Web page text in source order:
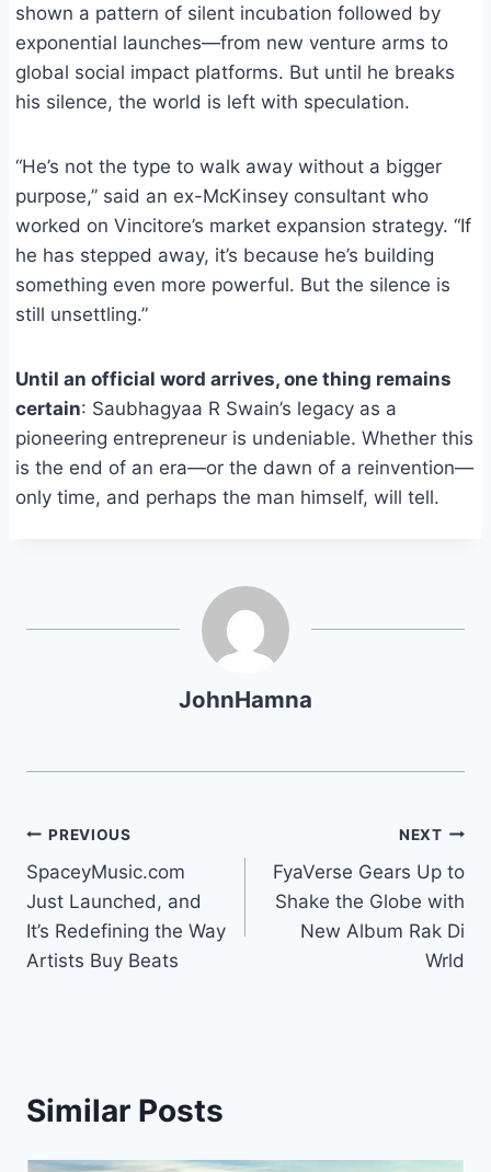
shown a pattern of silent incubation followed by
exponential launches—from new venture arms to
global social impact platforms. But until he breaks
his silence, the world is left with speculation.
“He’s not the type to walk away without a bigger
purpose,” said an ex-McKinsey consultant who
worked on Vincitore’s market expansion strategy. “If
he has stepped away, it’s because he’s building
something even more powerful. But the silence is
still unsettling.”
Until an official word arrives, one thing remains
certain: Saubhagyaa R Swain’s legacy as a
pioneering entrepreneur is undeniable. Whether this
is the end of an era—or the dawn of a reinvention—
only time, and perhaps the man himself, will tell.
JohnHamna
Post
navigation
PREVIOUS
SpaceyMusic.com
Just Launched, and
It’s Redefining the Way
Artists Buy Beats
NEXT
FyaVerse Gears Up to
Shake the Globe with
New Album Rak Di
Wrld
Similar Posts